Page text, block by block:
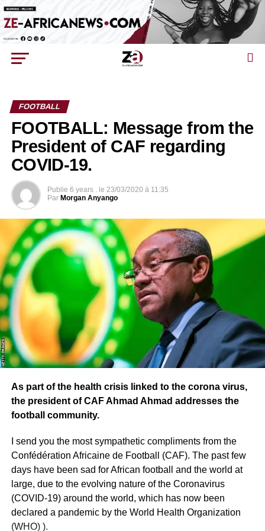
FOOTBALL
FOOTBALL: Message from the
President of CAF regarding
COVID-19.
Publie 6 years . le 23/03/2020 à 11:35
Par Morgan Anyango
As part of the health crisis linked to the corona virus,
the president of CAF Ahmad Ahmad addresses the
football community.
I send you the most sympathetic compliments from the
Confédération Africaine de Football (CAF). The past few
days have been sad for African football and the world at
large, due to the evolving nature of the Coronavirus
(COVID-19) around the world, which has now been
declared a pandemic by the World Health Organization
(WHO) ).